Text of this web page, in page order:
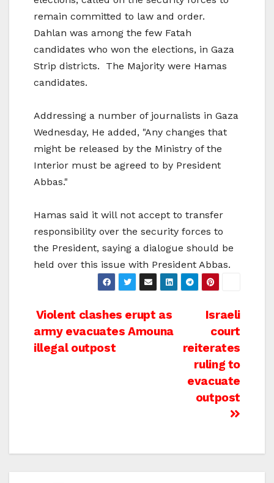
remain committed to law and order.
Dahlan was among the few Fatah
candidates who won the elections, in Gaza
Strip districts. The Majority were Hamas
candidates.
Addressing a number of journalists in Gaza
Wednesday, He added, "Any changes that
might be released by the Ministry of the
Interior must be agreed to by President
Abbas."
Hamas said it will not accept to transfer
responsibility over the security forces to
the President, saying a dialogue should be
held over this issue with President Abbas.
Post
navigation
Israeli
court
reiterates
ruling to
evacuate
outpost
Violent clashes erupt as
army evacuates Amouna
illegal outpost